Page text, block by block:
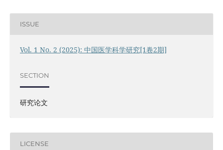
ISSUE
Vol. 1 No. 2 (2025): 中国医学科学研究[1卷2期]
SECTION
研究论文
LICENSE